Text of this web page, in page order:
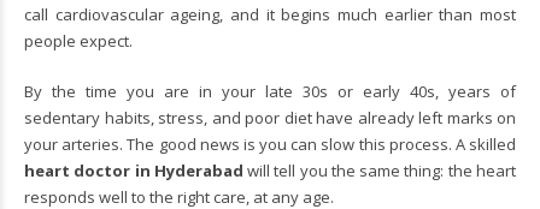
call cardiovascular ageing, and it begins much earlier than most
people expect.
By the time you are in your late 30s or early 40s, years of
sedentary habits, stress, and poor diet have already left marks on
your arteries. The good news is you can slow this process. A skilled
heart doctor in Hyderabad will tell you the same thing: the heart
responds well to the right care, at any age.